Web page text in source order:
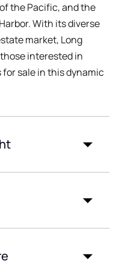
the Pacific, and the
With its diverse
market, Long
interested in
sale in this dynamic